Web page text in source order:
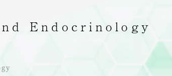
Endocrinology